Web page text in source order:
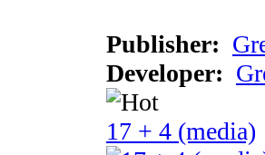
Publisher:
Developer:
17 + 4 (media)